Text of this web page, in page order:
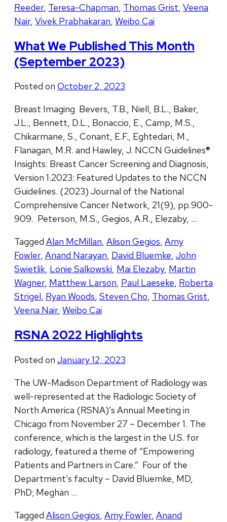
Reeder, Teresa-Chapman, Thomas Grist, Veena
Nair, Vivek Prabhakaran, Weibo Cai
What We Published This Month
(September 2023)
Posted on October 2, 2023
Breast Imaging Bevers, T.B., Niell, B.L., Baker,
J.L., Bennett, D.L., Bonaccio, E., Camp, M.S.,
Chikarmane, S., Conant, E.F., Eghtedari, M.,
Flanagan, M.R. and Hawley, J. NCCN Guidelines®
Insights: Breast Cancer Screening and Diagnosis,
Version 1.2023: Featured Updates to the NCCN
Guidelines. (2023) Journal of the National
Comprehensive Cancer Network, 21(9), pp.900-
909. Peterson, M.S., Gegios, A.R., Elezaby, …
Tagged Alan McMillan, Alison Gegios, Amy
Fowler, Anand Narayan, David Bluemke, John
Swietlik, Lonie Salkowski, Mai Elezaby, Martin
Wagner, Matthew Larson, Paul Laeseke, Roberta
Strigel, Ryan Woods, Steven Cho, Thomas Grist,
Veena Nair, Weibo Cai
RSNA 2022 Highlights
Posted on January 12, 2023
The UW-Madison Department of Radiology was
well-represented at the Radiologic Society of
North America (RSNA)’s Annual Meeting in
Chicago from November 27 – December 1. The
conference, which is the largest in the U.S. for
radiology, featured a theme of “Empowering
Patients and Partners in Care.” Four of the
Department’s faculty – David Bluemke, MD,
PhD; Meghan …
Tagged Alison Gegios, Amy Fowler, Anand